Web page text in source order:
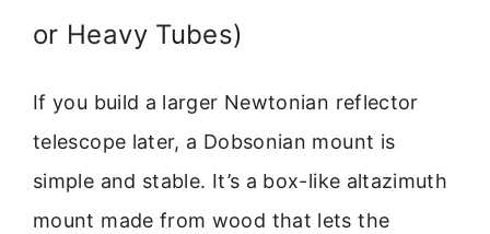
or Heavy Tubes)
If you build a larger Newtonian reflector
telescope later, a Dobsonian mount is
simple and stable. It’s a box-like altazimuth
mount made from wood that lets the